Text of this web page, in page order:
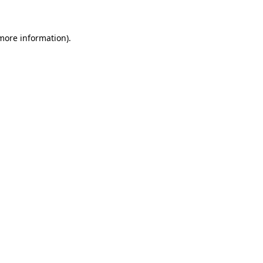
information).